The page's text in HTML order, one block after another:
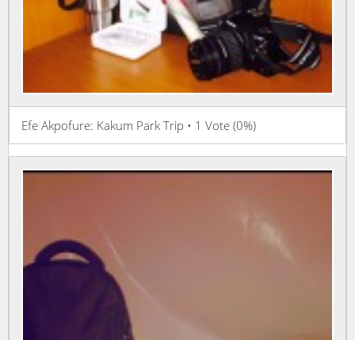
Efe Akpofure: Kakum Park Trip • 1 Vote (0%)